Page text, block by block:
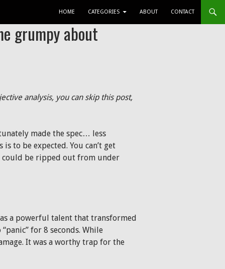
HOME
CATEGORIES ABOUT CONTACT
grumpy about
analysis, you can skip this post,
made the spec… less
to be expected. You can’t get
could be ripped out from under
a powerful talent that transformed
for 8 seconds. While
It was a worthy trap for the